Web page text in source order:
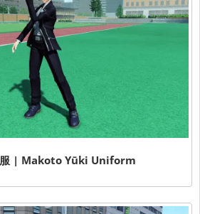
服 | Makoto Yūki Uniform